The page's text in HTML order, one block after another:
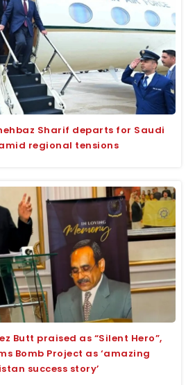
Sharif departs for Saudi
regional tensions
Butt praised as “Silent Hero”,
Bomb Project as ‘amazing
success story’